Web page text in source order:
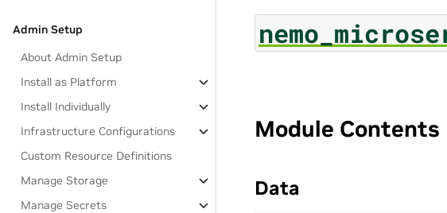
Admin Setup
About Admin Setup
Install as Platform
Install Individually
Infrastructure Configurations
Custom Resource Definitions
Manage Storage
Manage Secrets
Module Contents
Data